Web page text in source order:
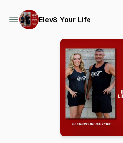
Elev8 Your Life